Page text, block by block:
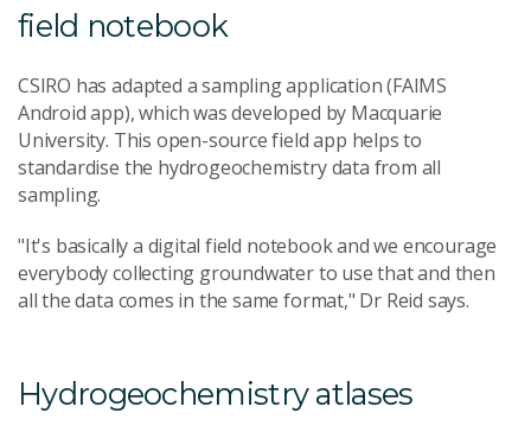
field notebook
CSIRO has adapted a sampling application (FAIMS
Android app), which was developed by Macquarie
University. This open-source field app helps to
standardise the hydrogeochemistry data from all
sampling.
"It's basically a digital field notebook and we encourage
everybody collecting groundwater to use that and then
all the data comes in the same format," Dr Reid says.
Hydrogeochemistry atlases